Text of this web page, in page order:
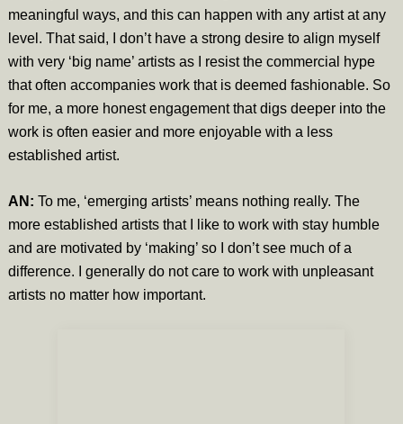
meaningful ways, and this can happen with any artist at any
level. That said, I don’t have a strong desire to align myself
with very ‘big name’ artists as I resist the commercial hype
that often accompanies work that is deemed fashionable. So
for me, a more honest engagement that digs deeper into the
work is often easier and more enjoyable with a less
established artist.
AN: To me, ‘emerging artists’ means nothing really. The
more established artists that I like to work with stay humble
and are motivated by ‘making’ so I don’t see much of a
difference. I generally do not care to work with unpleasant
artists no matter how important.